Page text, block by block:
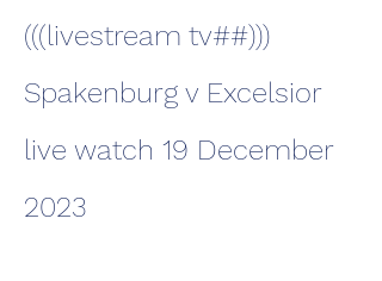
(((livestream tv##)))
Spakenburg v Excelsior
live watch 19 December
2023